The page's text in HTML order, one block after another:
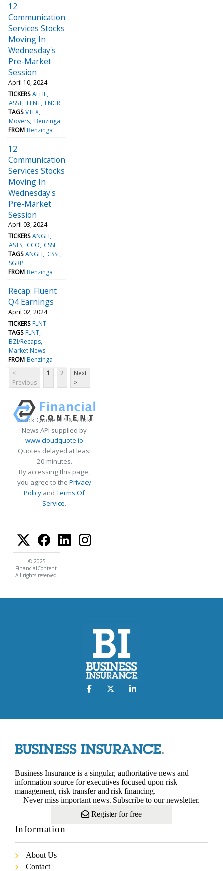
12
Communication
Services Stocks
Moving In
Wednesday's
Pre-Market
Session
April 10, 2024
TICKERS AEHL
ASST FLNT FNGR
TAGS VTEX
Movers Benzinga
FROM Benzinga
12
Communication
Services Stocks
Moving In
Wednesday's
Pre-Market
Session
April 03, 2024
TICKERS ANGH
ASTS CCO CSSE
TAGS ANGH
CSSE
SGRP
FROM Benzinga
Recap: Fluent
Q4 Earnings
April 02, 2024
TICKERS FLNT
TAGS FLNT
BZI/Recaps
Market News
FROM Benzinga
<
Previous
1 2
Next
>
Stock Quote API & Stock
News API supplied by
www.cloudquote.io
Quotes delayed at least
20 minutes.
By accessing this page,
you agree to the Privacy
Policy andTerms Of
Service.
© 2025
FinancialContent.
All rights reserved.
Business Insurance is a singular, authoritative news and
information source for executives focused upon risk
management, risk transfer and risk financing.
Never miss important news. Subscribe to our newsletter.
Register for free
Information
About Us
Contact